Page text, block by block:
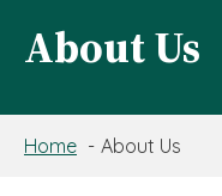
About Us
Home About Us